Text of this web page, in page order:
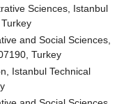
Sciences, Istanbul
and Social Sciences,
Turkey
Istanbul Technical